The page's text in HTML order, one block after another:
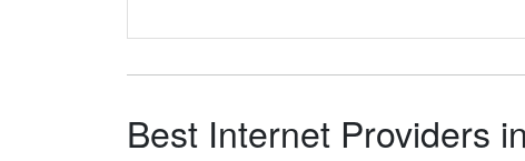
Best Internet Providers